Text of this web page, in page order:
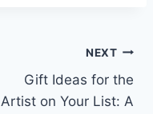
NEXT
Gift Ideas for the
Artist on Your List: A